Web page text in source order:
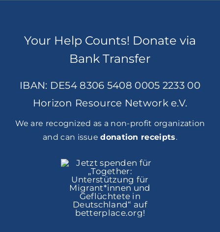
Your Help Counts! Donate via
Bank Transfer
IBAN: DE54 8306 5408 0005 2233 00
Horizon Resource Network e.V.
We are recognized as a non-profit organization
and can issuedonation receipts.